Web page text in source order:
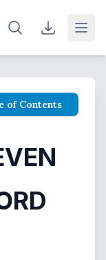
of Contents